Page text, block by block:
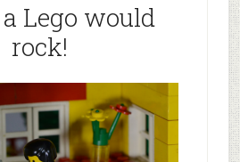
Lego would
rock!